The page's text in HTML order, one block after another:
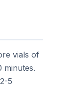
vials of
minutes.
5